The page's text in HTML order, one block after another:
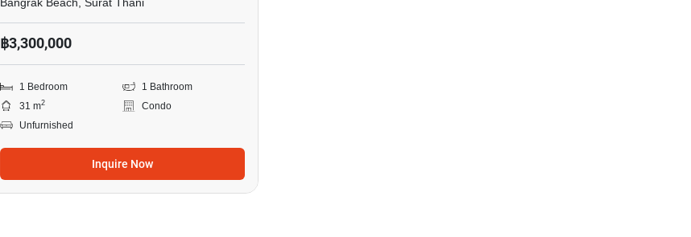
Bangrak Beach, Surat Thani
฿3,300,000
1 Bedroom
1 Bathroom
31 m2
Condo
Unfurnished
Inquire Now